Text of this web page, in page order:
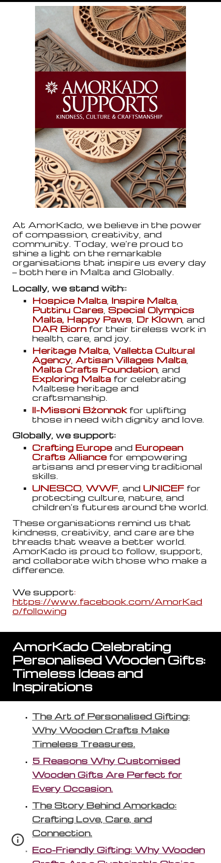
At AmorKado, we believe in the power
of compassion, creativity, and
community. Today, we’re proud to
shine a light on the remarkable
organisations that inspire us every day
— both here in Malta and Globally.
Locally, we stand with::
Hospice Malta Inspire Malta
Puttinu Cares Special Olympics
Malta, Happy Paws Dr Klown, and
DAR Biornfor their tireless work in
health, care, and joy.
Heritage Malta, Valletta Cultural
Agency Artisan Villages Malta
Malta Crafts Foundation, and
Exploring Malta for celebrating
Maltese heritage and
craftsmanship.
Il-Missoni Bżonnokfor uplifting
those in need with dignity and love.
Globally, we support:
Crafting Europeand European
Crafts Alliancefor empowering
artisans and preserving traditional
skills.
UNESCO ,WWF , and UNICEF for
protecting culture, nature, and
children’s futures around the world.
These organisations remind us that
kindness, creativity, and care are the
threads that weave a better world.
AmorKado is proud to follow, support,
and collaborate with those who make a
difference.
We support:
https://www.facebook.com/AmorKad
o/following
AmorKado Celebrating
Personalised Wooden Gifts:
Timeless Ideas and
Inspirations
The Art of Personalised Gifting:
Why Wooden Crafts Make
Timeless Treasures.
5 Reasons Why Customised
Wooden Gifts Are Perfect for
Every Occasion.
The Story Behind Amorkado:
Crafting Love, Care, and
Connection.
Eco-Friendly Gifting: Why Wooden